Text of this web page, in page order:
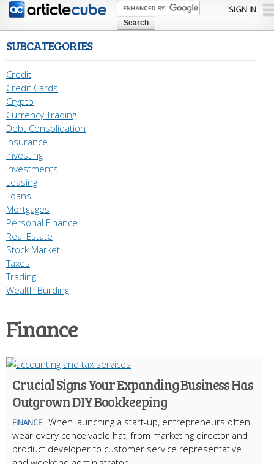
Skip to
content
SIGN IN
SUBCATEGORIES
Credit
Credit Cards
Crypto
Currency Trading
Debt Consolidation
Insurance
Investing
Investments
Leasing
Loans
Mortgages
Personal Finance
Real Estate
Stock Market
Taxes
Trading
Wealth Building
Finance
Crucial Signs Your Expanding Business Has
Outgrown DIY Bookkeeping
FINANCE When launching a start-up, entrepreneurs often
wear every conceivable hat, from marketing director and
product developer to customer service representative